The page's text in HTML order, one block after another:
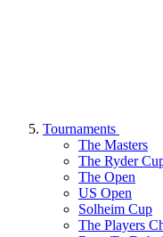
Tournaments
The Masters
The Ryder
The Open
US Open
Solheim Cup
The Players